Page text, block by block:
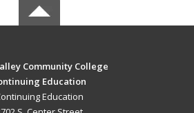
Community College
Education
Education